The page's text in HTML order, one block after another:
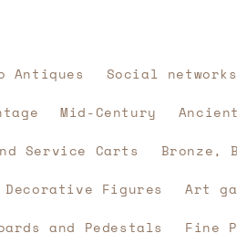
Antiques Social networks
Mid-Century
Service Carts
Bronze,
Decorative Figures Art
and Pedestals
Fine